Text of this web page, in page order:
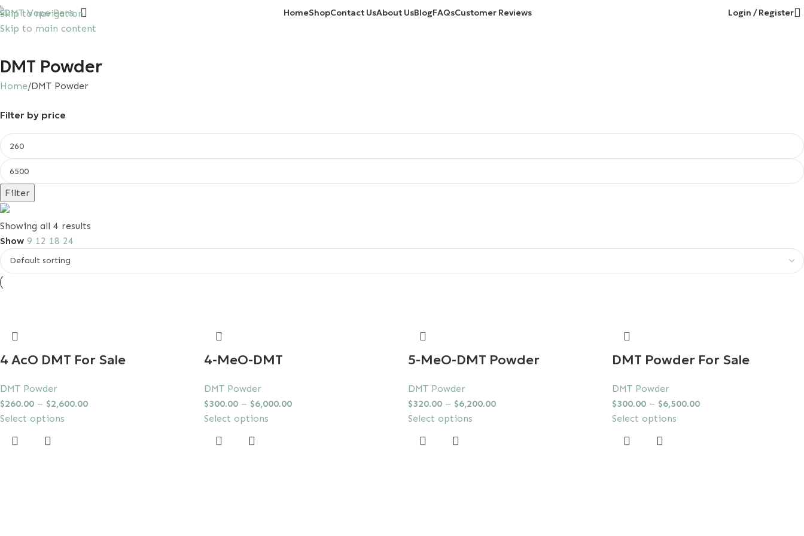
Skip to navigation
Skip to main content
HomeShopContact UsAbout UsBlogFAQsCustomer Reviews Login / Register
purchase with a 10% discount, use promo code: SAVEDMT15
DMT Powder
Home DMT Powder
Filter by price
Filter
Save 15%
First Order Discount
Showing all 4 results
Show 9 12 18 24
4 AcO DMT For Sale
DMT Powder
$260.00 – $2,600.00
Select options
4-MeO-DMT
DMT Powder
$300.00 – $6,000.00
Select options
5-MeO-DMT Powder
DMT Powder
$320.00 – $6,200.00
Select options
DMT Powder For Sale
DMT Powder
$300.00 – $6,500.00
Select options